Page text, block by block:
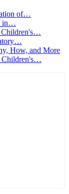
of…
in…
Children's…
How, and More
Children's…